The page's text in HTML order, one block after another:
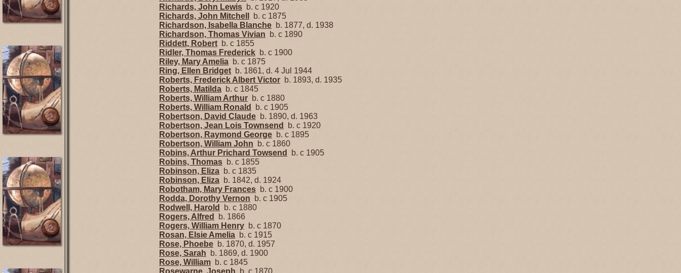
Richards, John Lewis b. c 1920
Richards, John Mitchell
b. c 1875
Richardson, Isabella Blanche b. 1877, d. 1938
Richardson, Thomas Vivian b. c 1890
Riddett, Robert b. c 1855
Ridler, Thomas Frederick b. c 1900
Riley, Mary Amelia b. c 1875
Ring, Ellen Bridget b. 1861, d. 4 Jul 1944
Roberts, Frederick Albert Victor b. 1893, d. 1935
Roberts, Matilda b. c 1845
Roberts, William Arthur b. c 1880
Roberts, William Ronald
b. c 1905
Robertson, David Claude b. 1890, d. 1963
Robertson, Jean Lois Townsend
b. c 1920
Robertson, Raymond George b. c 1895
Robertson, William John b. c 1860
Robins, Arthur Prichard Towsend
b. c 1905
Robins, Thomas b. c 1855
Robinson, Eliza b. c 1835
Robinson, Eliza b. 1842, d. 1924
Robotham, Mary Frances b. c 1900
Rodda, Dorothy Vernon b. c 1905
Rodwell, Harold
b. c 1880
Rogers, Alfred
b. 1866
Rogers, William Henry b. c 1870
Rosan, Elsie Amelia b. c 1915
Rose, Phoebe b. 1870, d. 1957
Rose, Sarah b. 1869, d. 1900
Rose, William b. c 1845
Rosewarne, Joseph b. c 1870